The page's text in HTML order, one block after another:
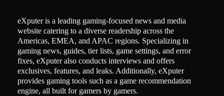
eXputer is a leading gaming-focused news and media
website catering to a diverse readership across the
Americas, EMEA, and APAC regions. Specializing in
gaming news, guides, tier lists, game settings, and error
fixes, eXputer also conducts interviews and offers
exclusives, features, and leaks. Additionally, eXputer
provides gaming tools such as a game recommendation
engine, all built for gamers by gamers.